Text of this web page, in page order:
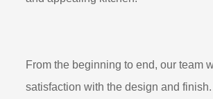
From the beginning to end, our team
satisfaction with the design and